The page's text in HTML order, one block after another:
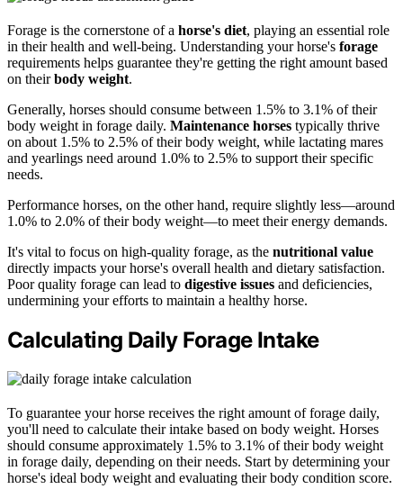
Forage is the cornerstone of a horse's diet, playing an essential role
in their health and well-being. Understanding your horse's forage
requirements helps guarantee they're getting the right amount based
on theirbody weight.
Generally, horses should consume between 1.5% to 3.1% of their
body weight in forage daily. Maintenance horses typically thrive
on about 1.5% to 2.5% of their body weight, while lactating mares
and yearlings need around 1.0% to 2.5% to support their specific
needs.
Performance horses, on the other hand, require slightly less—around
1.0% to 2.0% of their body weight—to meet their energy demands.
It's vital to focus on high-quality forage, as the nutritional value
directly impacts your horse's overall health and dietary satisfaction.
Poor quality forage can lead to digestive issues and deficiencies,
undermining your efforts to maintain a healthy horse.
Calculating Daily Forage Intake
To guarantee your horse receives the right amount of forage daily,
you'll need to calculate their intake based on body weight. Horses
should consume approximately 1.5% to 3.1% of their body weight
in forage daily, depending on their needs. Start by determining your
horse's ideal body weight and evaluating their body condition score.